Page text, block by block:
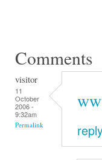
Comments
visitor
11
October
2006 -
9:32am
Permalink